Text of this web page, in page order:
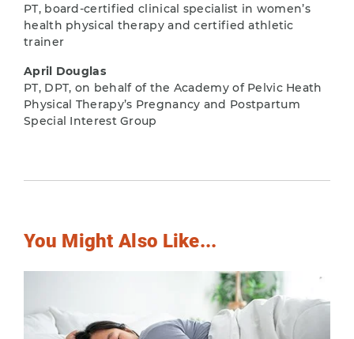
PT, board-certified clinical specialist in women’s
health physical therapy and certified athletic
trainer
April Douglas
PT, DPT, on behalf of the Academy of Pelvic Heath
Physical Therapy’s Pregnancy and Postpartum
Special Interest Group
You Might Also Like...